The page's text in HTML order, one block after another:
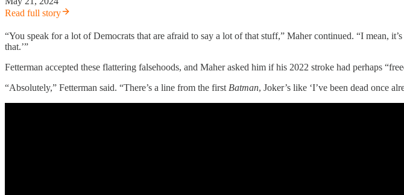
Read full story
“You speak for a lot of Democrats that are afraid to say a lot of that stuff,” Maher continued. “I mean,
that.’”
Fetterman accepted these flattering falsehoods, and Maher asked him if his 2022 stroke had perhaps
“Absolutely,” Fetterman said. “There’s a line from the first Batman, Joker’s like ‘I’ve been dead once